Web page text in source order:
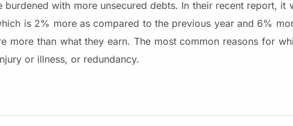
with more unsecured debts. In their recent report, it
is 2% more as compared to the previous year and 6%
more than what they earn. The most common reasons for
or illness, or redundancy.